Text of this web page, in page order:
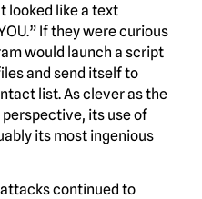
looked like a text
If they were curious
would launch a script
and send itself to
list. As clever as the
its use of
its most ingenious
continued to